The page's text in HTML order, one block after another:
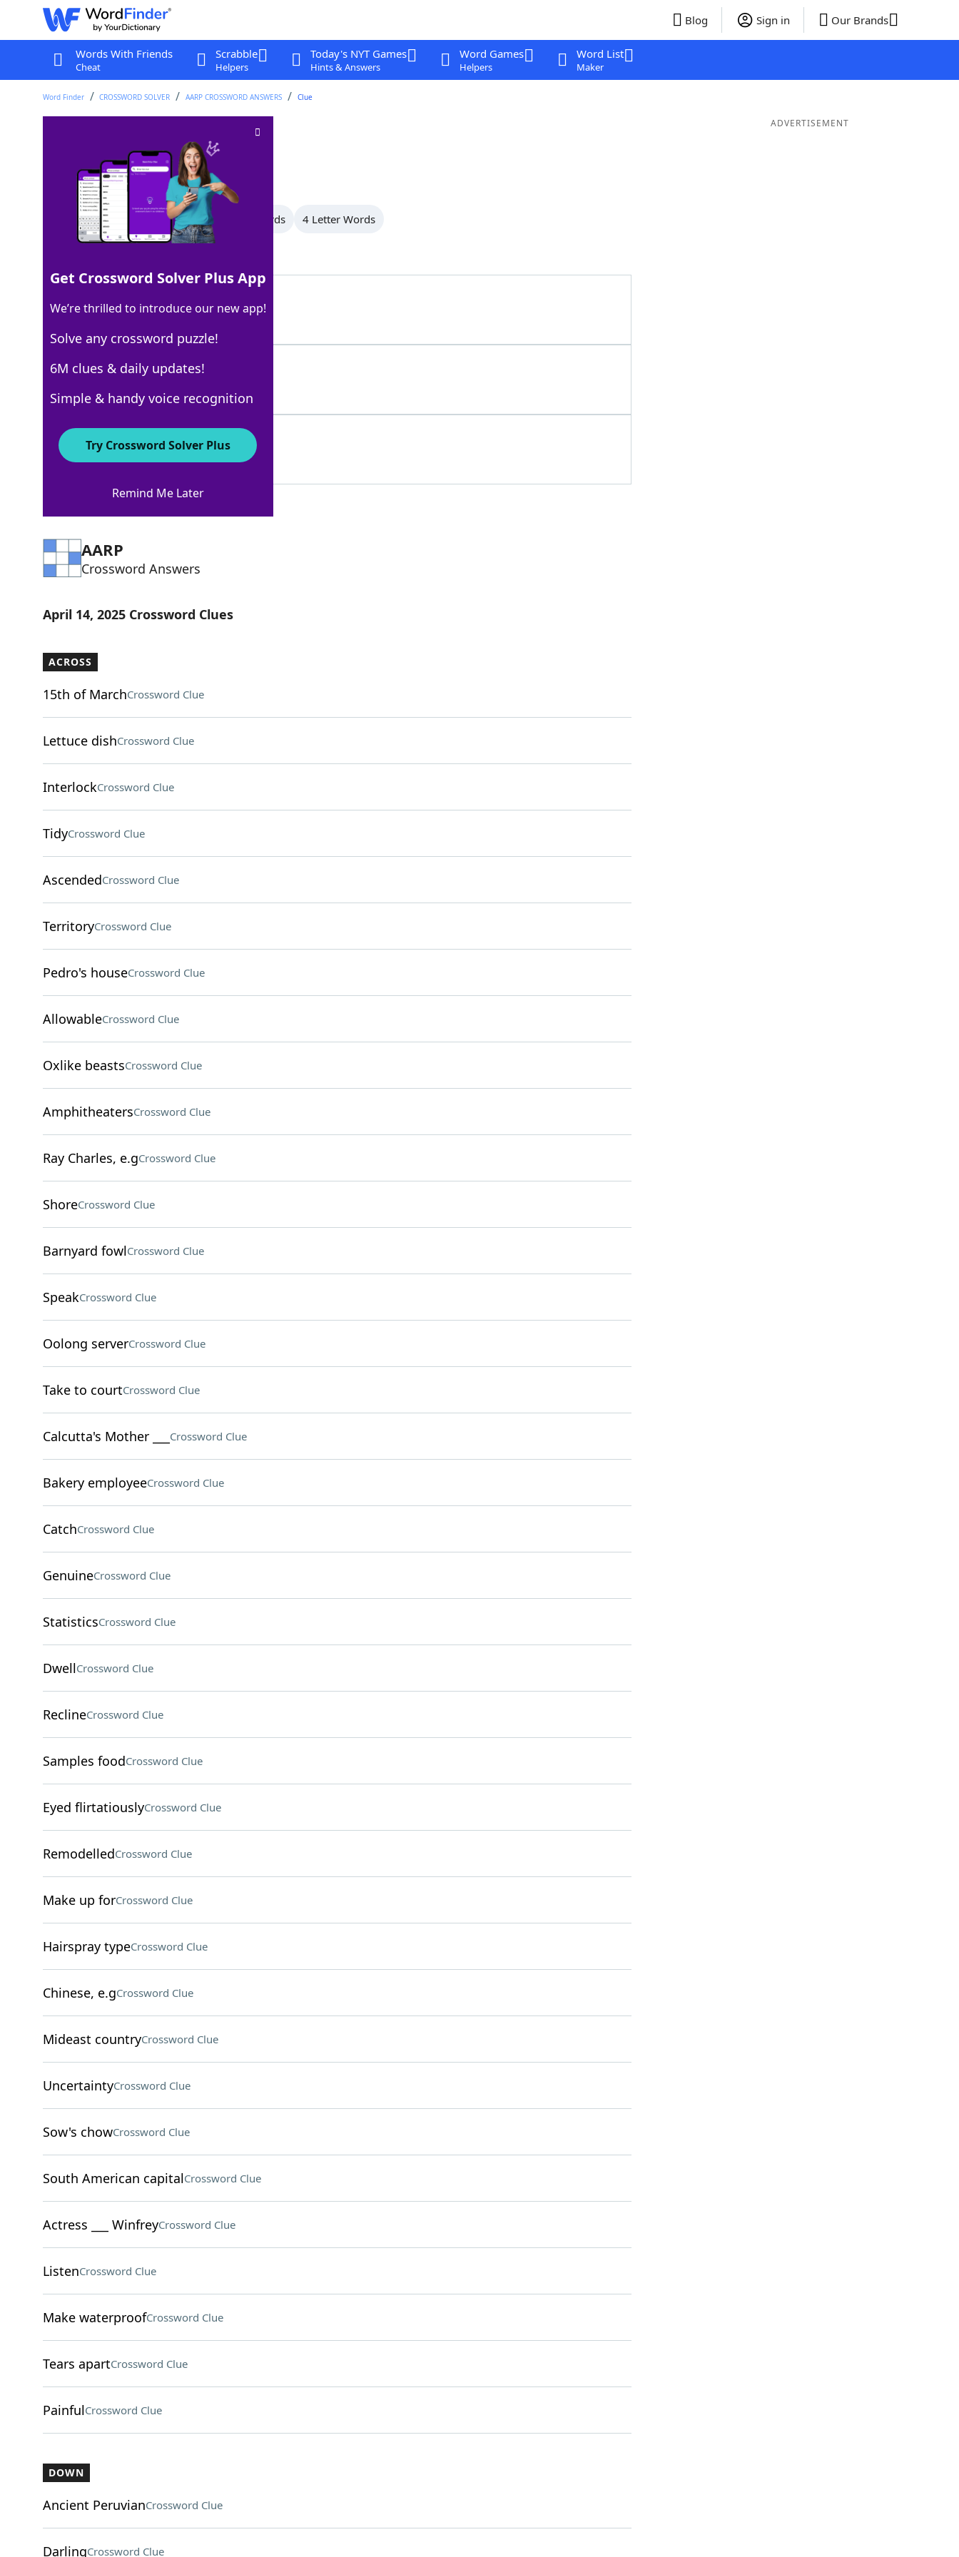
Blog Sign in Our Brands
Words With Friends
Cheat
Scrabble
Helpers
Today's NYT Games
Hints & Answers
Word Games
Helpers
Word List
Maker
Word Finder CROSSWORD SOLVER AARP CROSSWORD ANSWERS Clue
Crossword Clue
Last seen: AARP, 14 Apr 2025
All Words 12 Letter Words 8 Letter Words 4 Letter Words
100% ASSN
4 Letters
89% FOULSHOOTING
12 Letters
AARP
Crossword Answers
April 14, 2025 Crossword Clues
ACROSS
15th of MarchCrossword Clue
Lettuce dishCrossword Clue
InterlockCrossword Clue
TidyCrossword Clue
AscendedCrossword Clue
TerritoryCrossword Clue
Pedro's houseCrossword Clue
AllowableCrossword Clue
Oxlike beastsCrossword Clue
AmphitheatersCrossword Clue
Ray Charles, e.gCrossword Clue
ShoreCrossword Clue
Barnyard fowlCrossword Clue
SpeakCrossword Clue
Oolong serverCrossword Clue
Take to courtCrossword Clue
Calcutta's Mother ___ Crossword Clue
Bakery employeeCrossword Clue
CatchCrossword Clue
GenuineCrossword Clue
StatisticsCrossword Clue
DwellCrossword Clue
ReclineCrossword Clue
Samples foodCrossword Clue
Eyed flirtatiouslyCrossword Clue
RemodelledCrossword Clue
Make up forCrossword Clue
Hairspray typeCrossword Clue
Chinese, e.gCrossword Clue
Mideast countryCrossword Clue
UncertaintyCrossword Clue
Sow's chowCrossword Clue
South American capitalCrossword Clue
Actress ___ WinfreyCrossword Clue
ListenCrossword Clue
Make waterproofCrossword Clue
Tears apartCrossword Clue
PainfulCrossword Clue
DOWN
Ancient PeruvianCrossword Clue
DarlingCrossword Clue
ADVERTISEMENT
Get Crossword Solver Plus App
We’re thrilled to introduce our new app!
Solve any crossword puzzle!
6M clues & daily updates!
Simple & handy voice recognition
Try Crossword Solver Plus
Remind Me Later